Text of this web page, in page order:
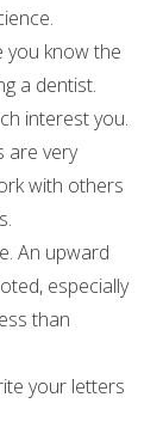
you know the
a dentist.
interest you.
are very
with others
An upward
especially
than
your letters